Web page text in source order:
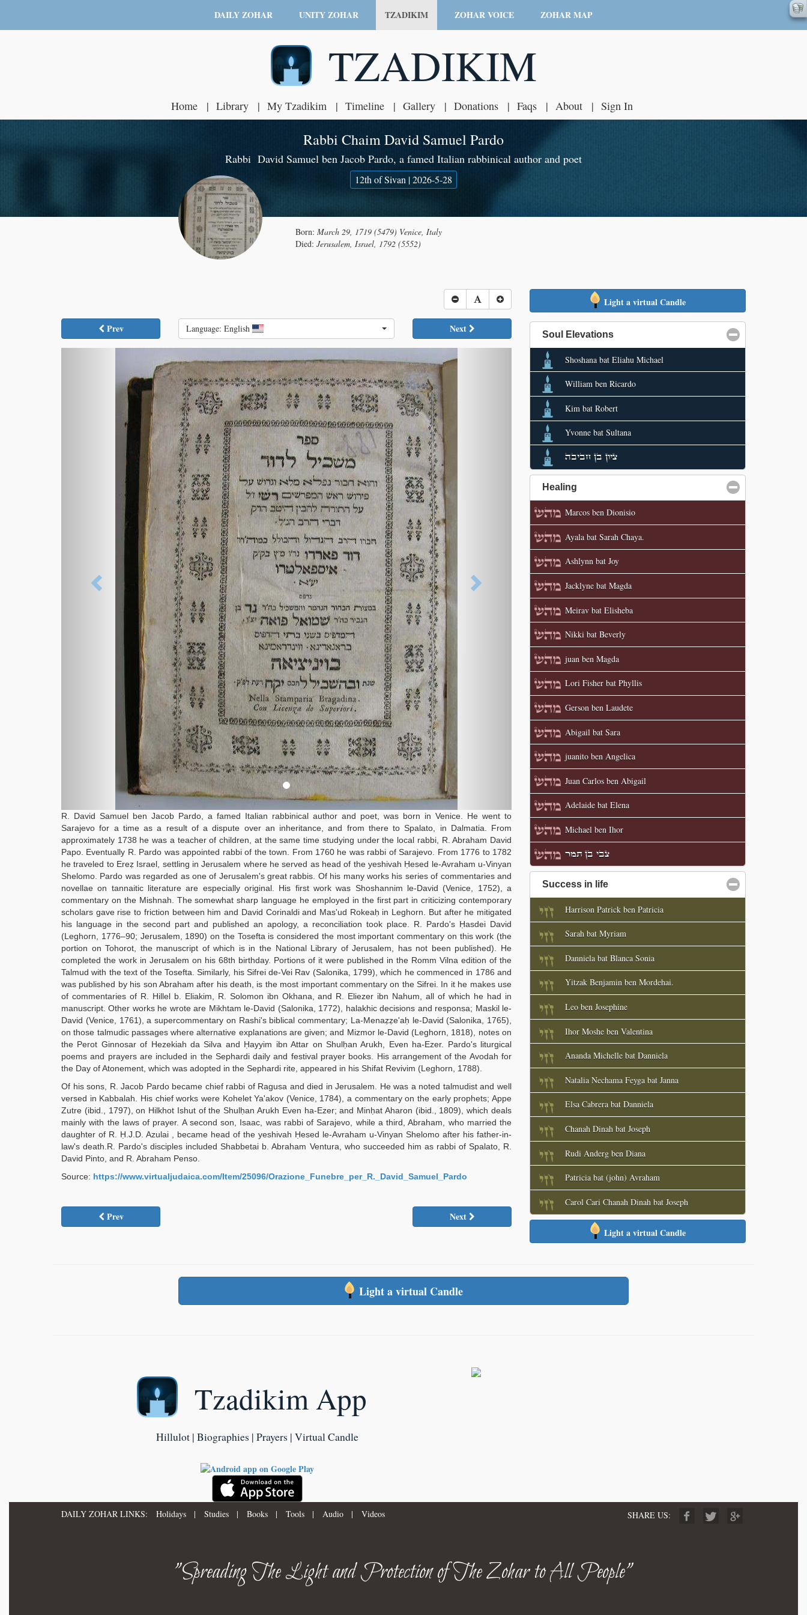
DAILY ZOHAR UNITY ZOHAR TZADIKIM ZOHAR VOICE ZOHAR MAP
TZADIKIM
Home Library My Tzadikim Timeline Gallery Donations Faqs About Sign In
Rabbi Chaim David Samuel Pardo
Rabbi David Samuel ben Jacob Pardo, a famed Italian rabbinical author and poet
12th of Sivan | 2026-5-28
Born: March 29, 1719 (5479) Venice, Italy
Died: Jerusalem, Israel, 1792 (5552)
Prev Language: English Next
R. David Samuel ben Jacob Pardo, a famed Italian rabbinical author and poet, was born in Venice. He went to
Sarajevo for a time as a result of a dispute over an inheritance, and from there to Spalato, in Dalmatia. From
approximately 1738 he was a teacher of children, at the same time studying under the local rabbi, R. Abraham David
Papo. Eventually R. Pardo was appointed rabbi of the town. From 1760 he was rabbi of Sarajevo. From 1776 to 1782
he traveled to Ereẓ Israel, settling in Jerusalem where he served as head of the yeshivah Ḥesed le-Avraham u-Vinyan
Shelomo. Pardo was regarded as one of Jerusalem's great rabbis. Of his many works his series of commentaries and
novellae on tannaitic literature are especially original. His first work was Shoshannim le-David (Venice, 1752), a
commentary on the Mishnah. The somewhat sharp language he employed in the first part in criticizing contemporary
scholars gave rise to friction between him and David Corinaldi and Mas'ud Rokeaḥ in Leghorn. But after he mitigated
his language in the second part and published an apology, a reconciliation took place. R. Pardo's Ḥasdei David
(Leghorn, 1776–90; Jerusalem, 1890) on the Tosefta is considered the most important commentary on this work (the
portion on Tohorot, the manuscript of which is in the National Library of Jerusalem, has not been published). He
completed the work in Jerusalem on his 68th birthday. Portions of it were published in the Romm Vilna edition of the
Talmud with the text of the Tosefta. Similarly, his Sifrei de-Vei Rav (Salonika, 1799), which he commenced in 1786 and
was published by his son Abraham after his death, is the most important commentary on the Sifrei. In it he makes use
of commentaries of R. Hillel b. Eliakim, R. Solomon ibn Okhana, and R. Eliezer ibn Nahum, all of which he had in
manuscript. Other works he wrote are Mikhtam le-David (Salonika, 1772), halakhic decisions and responsa; Maskil le-
David (Venice, 1761), a supercommentary on Rashi's biblical commentary; La-Menaẓẓe'aḥ le-David (Salonika, 1765),
on those talmudic passages where alternative explanations are given; and Mizmor le-David (Leghorn, 1818), notes on
the Perot Ginnosar of Hezekiah da Silva and Ḥayyim ibn Attar on Shulḥan Arukh, Even ha-Ezer. Pardo's liturgical
poems and prayers are included in the Sephardi daily and festival prayer books. His arrangement of the Avodah for
the Day of Atonement, which was adopted in the Sephardi rite, appeared in his Shifat Revivim (Leghorn, 1788).
Of his sons, R. Jacob Pardo became chief rabbi of Ragusa and died in Jerusalem. He was a noted talmudist and well
versed in Kabbalah. His chief works were Kohelet Ya'akov (Venice, 1784), a commentary on the early prophets; Appe
Zutre (ibid., 1797), on Hilkhot Ishut of the Shulḥan Arukh Even ha-Ezer; and Minḥat Aharon (ibid., 1809), which deals
mainly with the laws of prayer. A second son, Isaac, was rabbi of Sarajevo, while a third, Abraham, who married the
daughter of R. Ḥ.J.D. Azulai , became head of the yeshivah Ḥesed le-Avraham u-Vinyan Shelomo after his father-in-
law's death.R. Pardo's disciples included Shabbetai b. Abraham Ventura, who succeeded him as rabbi of Spalato, R.
David Pinto, and R. Abraham Penso.
Source: https://www.virtualjudaica.com/Item/25096/Orazione_Funebre_per_R._David_Samuel_Pardo
Prev Next
Light a virtual Candle
Soul Elevations click to collapse contents
Shoshana bat Eliahu Michael
William ben Ricardo
Kim bat Robert
Yvonne bat Sultana
ציון בן חביבה
Healing
Marcos ben Dionisio
Ayala bat Sarah Chaya.
Ashlynn bat Joy
Jacklyne bat Magda
Meirav bat Elisheba
Nikki bat Beverly
juan ben Magda
Lori Fisher bat Phyllis
Gerson ben Laudete
Abigail bat Sara
juanito ben Angelica
Juan Carlos ben Abigail
Adelaide bat Elena
Michael ben Ihor
צבי בן תמר
Success in life
Harrison Patrick ben Patricia
Sarah bat Myriam
Danniela bat Blanca Sonia
Yitzak Benjamin ben Mordehai.
Leo ben Josephine
Ihor Moshe ben Valentina
Ananda Michelle bat Danniela
Natalia Nechama Feyga bat Janna
Elsa Cabrera bat Danniela
Chanah Dinah bat Joseph
Rudi Anderg ben Diana
Patricia bat (john) Avraham
Carol Cari Chanah Dinah bat Joseph
Light a virtual Candle
Light a virtual Candle
Tzadikim App
Hillulot | Biographies | Prayers | Virtual Candle
DAILY ZOHAR LINKS: Holidays | Studies | Books | Tools | Audio | Videos SHARE US:
"Spreading The Light and Protection of The Zohar to All People"